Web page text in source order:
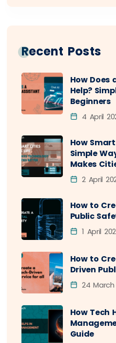
Recent Posts
How Does
Help?
Beginners
4 April
How
Simple
Makes
2 April
How to
Public
1 April
How to
Driven
24
How Tech
Guide